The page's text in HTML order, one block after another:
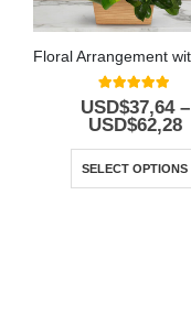
5.00out of 5
USD$37,64 –
USD$62,28
SELECT OPTIONS